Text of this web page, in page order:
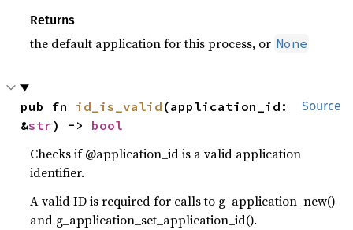
Returns
the default application for this process, or None
Source
pub fn id_is_valid (application_id:
&str) -> bool
Checks if @application_id is a valid application
identifier.
A valid ID is required for calls to g_application_new()
and g_application_set_application_id().